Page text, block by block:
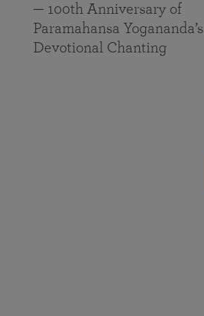
— 100th Anniversary of
Paramahansa Yogananda’s
Devotional Chanting